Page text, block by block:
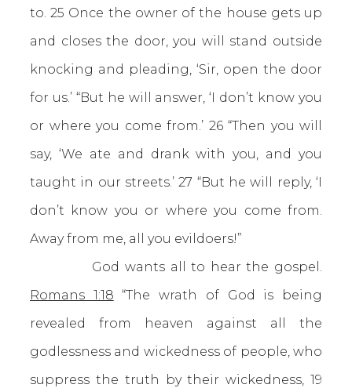
to. 25 Once the owner of the house gets up
and closes the door, you will stand outside
knocking and pleading, ‘Sir, open the door
for us.’ “But he will answer, ‘I don’t know you
or where you come from.’ 26 “Then you will
say, ‘We ate and drank with you, and you
taught in our streets.’ 27 “But he will reply, ‘I
don’t know you or where you come from.
Away from me, all you evildoers!”
God wants all to hear the gospel.
Romans 1:18 “The wrath of God is being
revealed from heaven against all the
godlessness and wickedness of people, who
suppress the truth by their wickedness, 19